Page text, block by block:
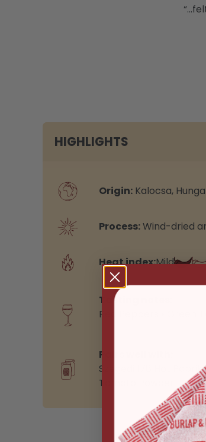
HIGHLIGHTS
Origin: Kalocsa,
Process:Wind-dried
Heat index:Mild
Tasting notes:
Red Peppers • Green
Pairs well with:
Szegedi 178 Hot
Tomato Powder